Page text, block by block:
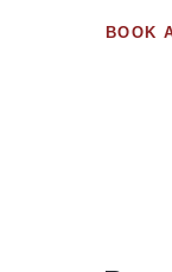
BOOK